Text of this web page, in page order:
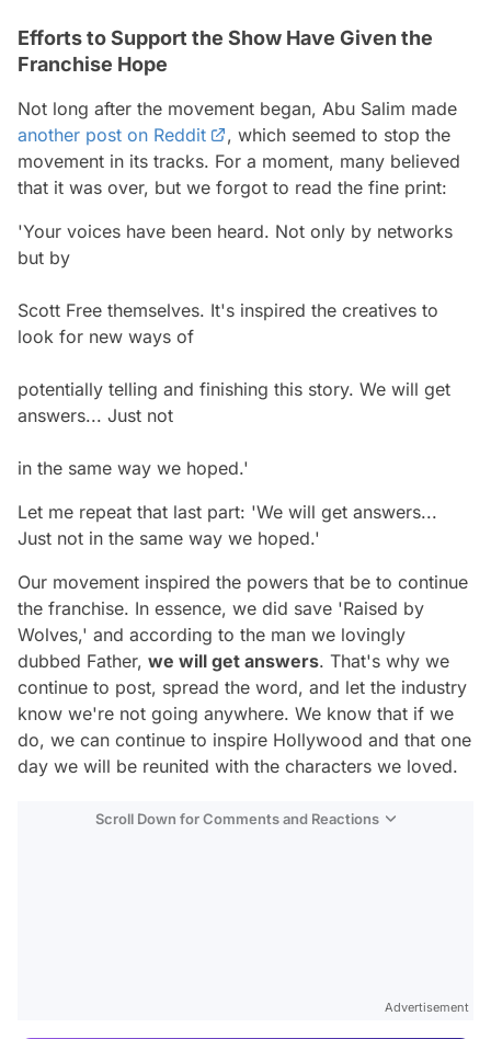
Efforts to Support the Show Have Given the
Franchise Hope
Not long after the movement began, Abu Salim made
another post on Reddit
, which seemed to stop the
movement in its tracks. For a moment, many believed
that it was over, but we forgot to read the fine print:
'Your voices have been heard. Not only by networks
but by
Scott Free themselves. It's inspired the creatives to
look for new ways of
potentially telling and finishing this story. We will get
answers... Just not
in the same way we hoped.'
Let me repeat that last part: 'We will get answers...
Just not in the same way we hoped.'
Our movement inspired the powers that be to continue
the franchise. In essence, we did save 'Raised by
Wolves,' and according to the man we lovingly
dubbed Father, we will get answers. That's why we
continue to post, spread the word, and let the industry
know we're not going anywhere. We know that if we
do, we can continue to inspire Hollywood and that one
day we will be reunited with the characters we loved.
Scroll Down for Comments and Reactions
Advertisement